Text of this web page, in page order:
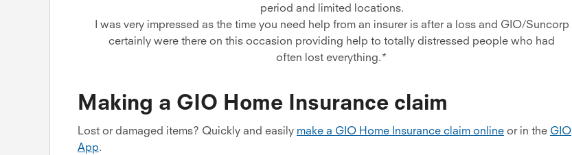
period and limited locations.
I was very impressed as the time you need help from an insurer is after a loss and GIO/Suncorp
certainly were there on this occasion providing help to totally distressed people who had
often lost everything.*
Making a GIO Home Insurance claim
Lost or damaged items? Quickly and easily make a GIO Home Insurance claim online or in the GIO
App.